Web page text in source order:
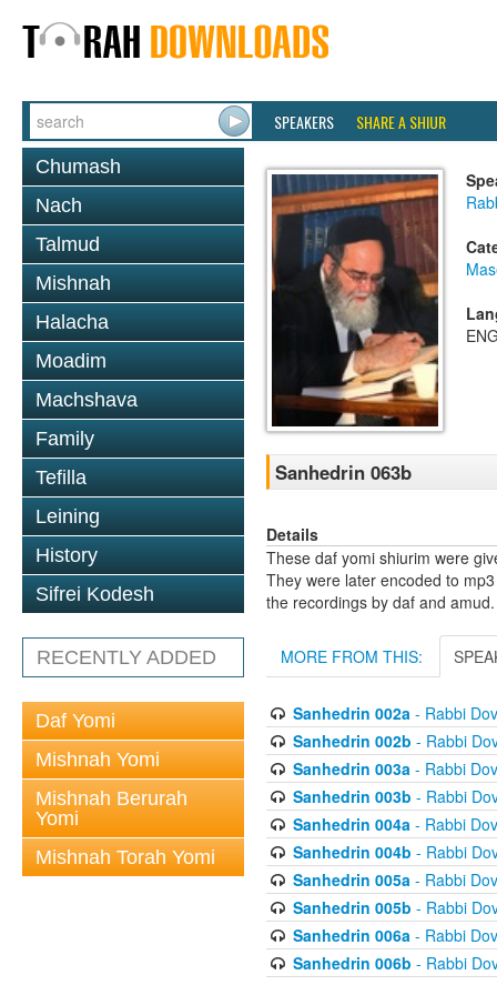
SPEAKERS SHARE A SHIUR
Chumash
Nach
Talmud
Mishnah
Halacha
Moadim
Machshava
Family
Tefilla
Leining
History
Sifrei Kodesh
RECENTLY ADDED
Daf Yomi
Mishnah Yomi
Mishnah Berurah
Yomi
Mishnah Torah Yomi
Sanhedrin 063b
Details
These daf yomi shiurim were
They were later encoded to
the recordings by daf and amud.
MORE FROM THIS:
Sanhedrin 002a- Rabbi
Sanhedrin 002b - Rabbi
Sanhedrin 003a- Rabbi
Sanhedrin 003b - Rabbi
Sanhedrin 004a- Rabbi
Sanhedrin 004b - Rabbi
Sanhedrin 005a- Rabbi
Sanhedrin 005b - Rabbi
Sanhedrin 006a- Rabbi
Sanhedrin 006b - Rabbi